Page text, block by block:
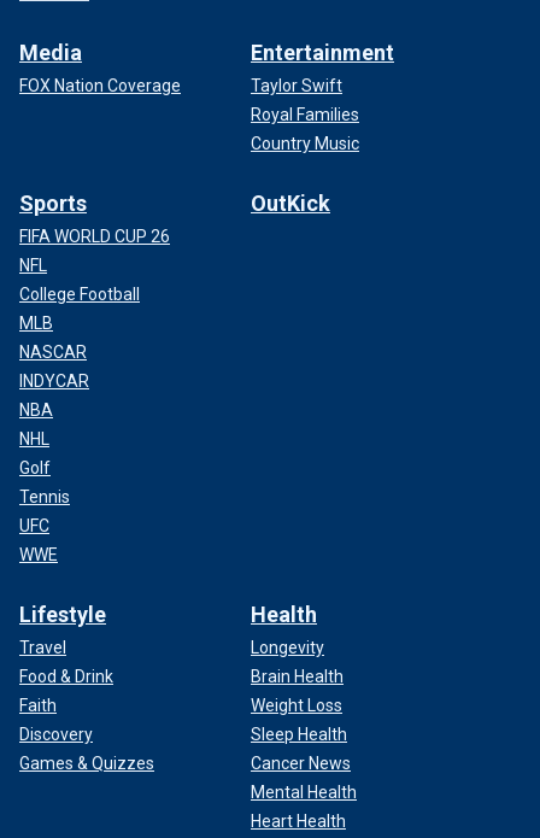
Media
FOX Nation Coverage
Entertainment
Taylor Swift
Royal Families
Country Music
Sports
FIFA WORLD CUP 26
NFL
College Football
MLB
NASCAR
INDYCAR
NBA
NHL
Golf
Tennis
UFC
WWE
OutKick
Lifestyle
Travel
Food & Drink
Faith
Discovery
Games & Quizzes
Health
Longevity
Brain Health
Weight Loss
Sleep Health
Cancer News
Mental Health
Heart Health